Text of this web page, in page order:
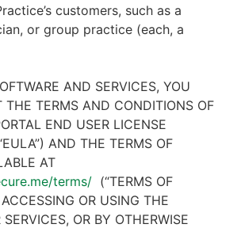
customers, such as a
or group practice (each, a
AND SERVICES, YOU
THE TERMS AND CONDITIONS OF
END USER LICENSE
AND THE TERMS OF
AT
terms/ (“TERMS OF
OR USING THE
SERVICES, OR BY OTHERWISE